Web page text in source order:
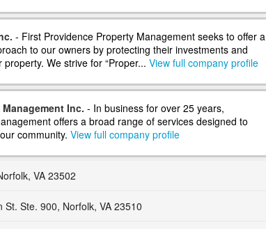
- First Providence Property Management seeks to offer a
to our owners by protecting their investments and
We strive for “Proper... View full company profile
Inc. - In business for over 25 years,
offers a broad range of services designed to
community. View full company profile
VA 23502
St. Ste. 900, Norfolk, VA 23510